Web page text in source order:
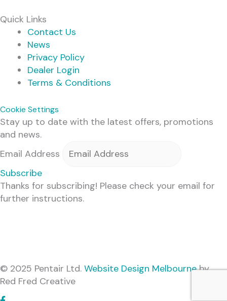
Quick Links
Contact Us
News
Privacy Policy
Dealer Login
Terms & Conditions
Cookie Settings
Stay up to date with the latest offers, promotions
and news.
Email Address
Subscribe
Thanks for subscribing! Please check your email for
further instructions.
© 2025 Pentair Ltd. Website Design Melbourneby
Red Fred Creative